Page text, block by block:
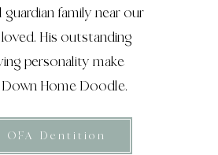
family near our
His outstanding
personality make
Home Doodle.
OFA Dentition